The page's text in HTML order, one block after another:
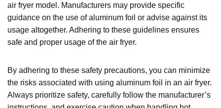
air fryer model. Manufacturers may provide specific
guidance on the use of aluminum foil or advise against its
usage altogether. Adhering to these guidelines ensures
safe and proper usage of the air fryer.
By adhering to these safety precautions, you can minimize
the risks associated with using aluminum foil in an air fryer.
Always prioritize safety, carefully follow the manufacturer’s